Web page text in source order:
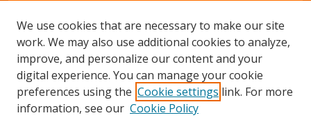
Authors
SMU Authors
SMU Research Areas
LINKS
We use cookies that are necessary to make our site
work. We may also use additional cookies to analyze,
improve, and personalize our content and your
digital experience. You can manage your cookie
preferences using the Cookie settings link. For more
information, see our Cookie Policy